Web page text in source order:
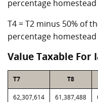
percentage
T4 = T2 minus 50% of
percentage
Value Taxable For
T7 T8
62,307,614 61,387,488